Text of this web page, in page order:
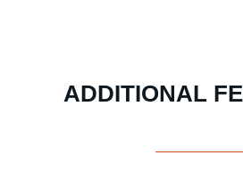
ADDITIONAL